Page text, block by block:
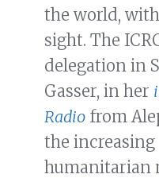
the world,
sight. The
delegation in
Gasser, in her
Radio from
the increasing
humanitarian